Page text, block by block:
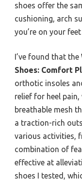
shoes offer the
cushioning, arch
you’re on your
I’ve found that the
Shoes: Comfort
orthotic insoles
relief for heel
breathable mesh
a traction-rich
various activities,
combination of
effective at
shoes I tested,